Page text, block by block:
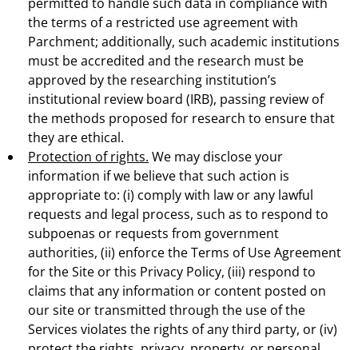
the terms of a restricted use agreement with
Parchment; additionally, such academic institutions
must be accredited and the research must be
approved by the researching institution’s
institutional review board (IRB), passing review of
the methods proposed for research to ensure that
they are ethical.
Protection of rights. We may disclose your
information if we believe that such action is
appropriate to: (i) comply with law or any lawful
requests and legal process, such as to respond to
subpoenas or requests from government
authorities, (ii) enforce the Terms of Use Agreement
for the Site or this Privacy Policy, (iii) respond to
claims that any information or content posted on
our site or transmitted through the use of the
Services violates the rights of any third party, or (iv)